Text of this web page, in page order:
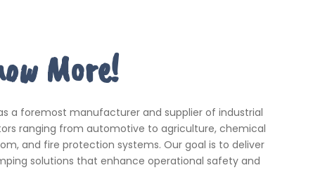
More!
a foremost manufacturer and supplier of industrial
ranging from automotive to agriculture, chemical
and fire protection systems. Our goal is to deliver
solutions that enhance operational safety and